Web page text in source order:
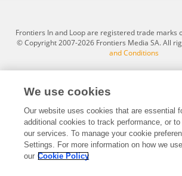
Frontiers In and Loop are registered trade marks
© Copyright 2007-2026 Frontiers Media SA. All
and Conditions
We use cookies
Our website uses cookies that are essential
additional cookies to track performance, or
our services. To manage your cookie
Settings. For more information on how we
our Cookie Policy